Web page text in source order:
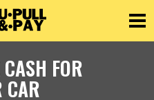
FOR
CAR